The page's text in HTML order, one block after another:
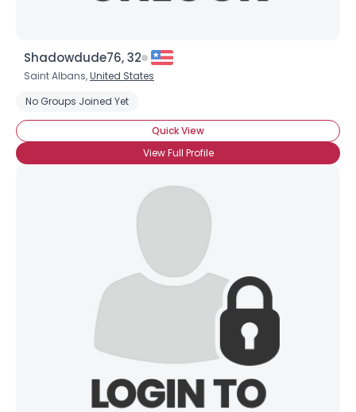
Shadowdude76, 32
Saint Albans,United States
No Groups Joined Yet
Quick View
View Full Profile
Username, 00
City, Country
--
Joined Groups